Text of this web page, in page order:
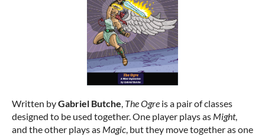
Written byGabriel Butche, The Ogre is a pair of classes
designed to be used together. One player plays as Might,
and the other plays as Magic, but they move together as one